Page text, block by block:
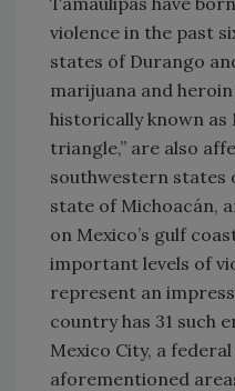
violence in the past
states of Durango
marijuana and
historically known as
triangle,” are also
southwestern states
state of Michoacán,
on Mexico’s gulf
important levels of
represent an
country has 31 such
Mexico City, a
aforementioned